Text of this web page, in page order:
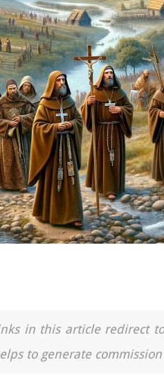
in this article redirect
to generate